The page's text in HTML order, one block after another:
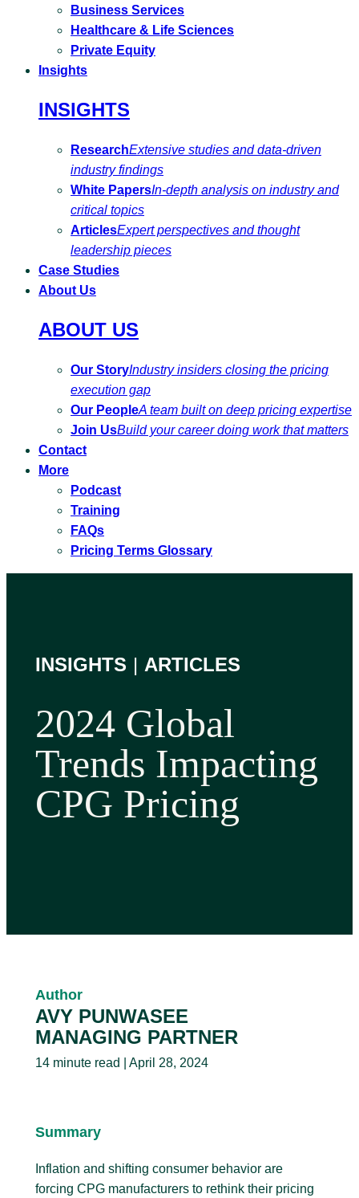
Business Services
Healthcare & Life Sciences
Private Equity
Insights
INSIGHTS
ResearchExtensive studies and data-driven
industry findings
White PapersIn-depth analysis on industry and
critical topics
ArticlesExpert perspectives and thought
leadership pieces
Case Studies
About Us
ABOUT US
Our StoryIndustry insiders closing the pricing
execution gap
Our PeopleA team built on deep pricing expertise
Join UsBuild your career doing work that matters
Contact
More
Podcast
Training
FAQs
Pricing Terms Glossary
INSIGHTS | ARTICLES
2024 Global
Trends Impacting
CPG Pricing
Author
AVY PUNWASEE
MANAGING PARTNER
14 minute read | April 28, 2024
Summary
Inflation and shifting consumer behavior are
forcing CPG manufacturers to rethink their pricing